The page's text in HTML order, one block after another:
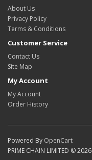
About Us
Privacy Policy
Terms & Conditions
Customer Service
Contact Us
Site Map
My Account
My Account
Order History
Powered By OpenCart
PRIME CHAIN LIMITED © 2026